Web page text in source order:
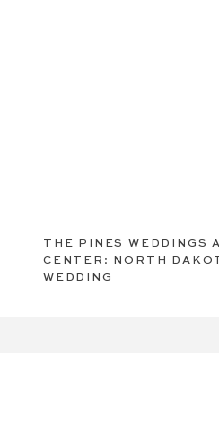
THE PINES WEDDINGS
CENTER: NORTH
WEDDING